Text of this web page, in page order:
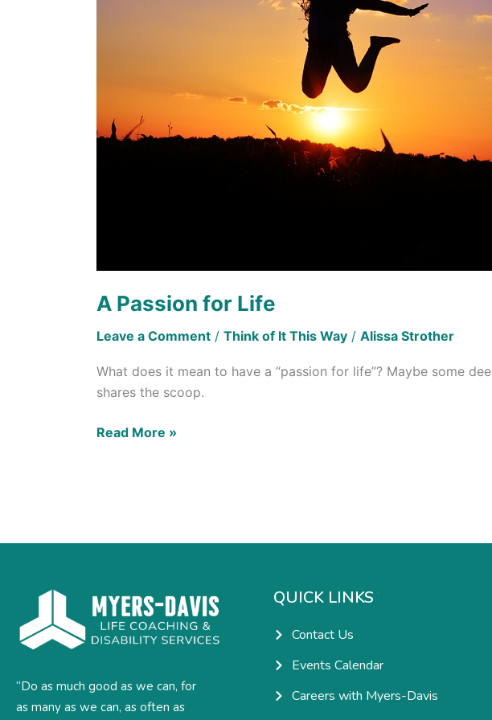
A Passion for Life
Leave a Comment / Think of It This Way / Alissa Strother
What does it mean to have a “passion for life”? Maybe some
shares the scoop.
Read More »
“Do as much good as we can, for
as many as we can, as often as
QUICK LINKS
Contact Us
Events Calendar
Careers with Myers-Davis